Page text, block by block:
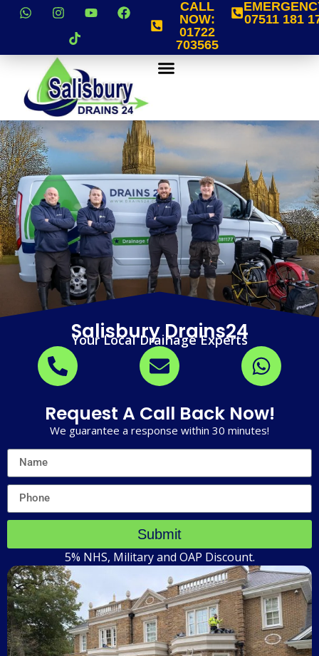
CALL
NOW:
01722
703565
07511 181
Salisbury Drains24
Your Local Drainage Experts
Request A Call Back Now!
We guarantee a response within 30 minutes!
Submit
5% NHS, Military and OAP Discount.